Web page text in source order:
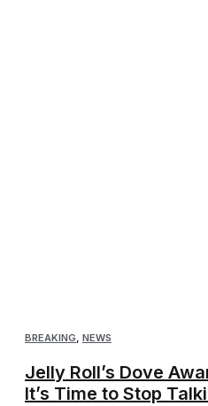
BREAKING NEWS
Jelly Roll’s Dove
It’s Time to Stop